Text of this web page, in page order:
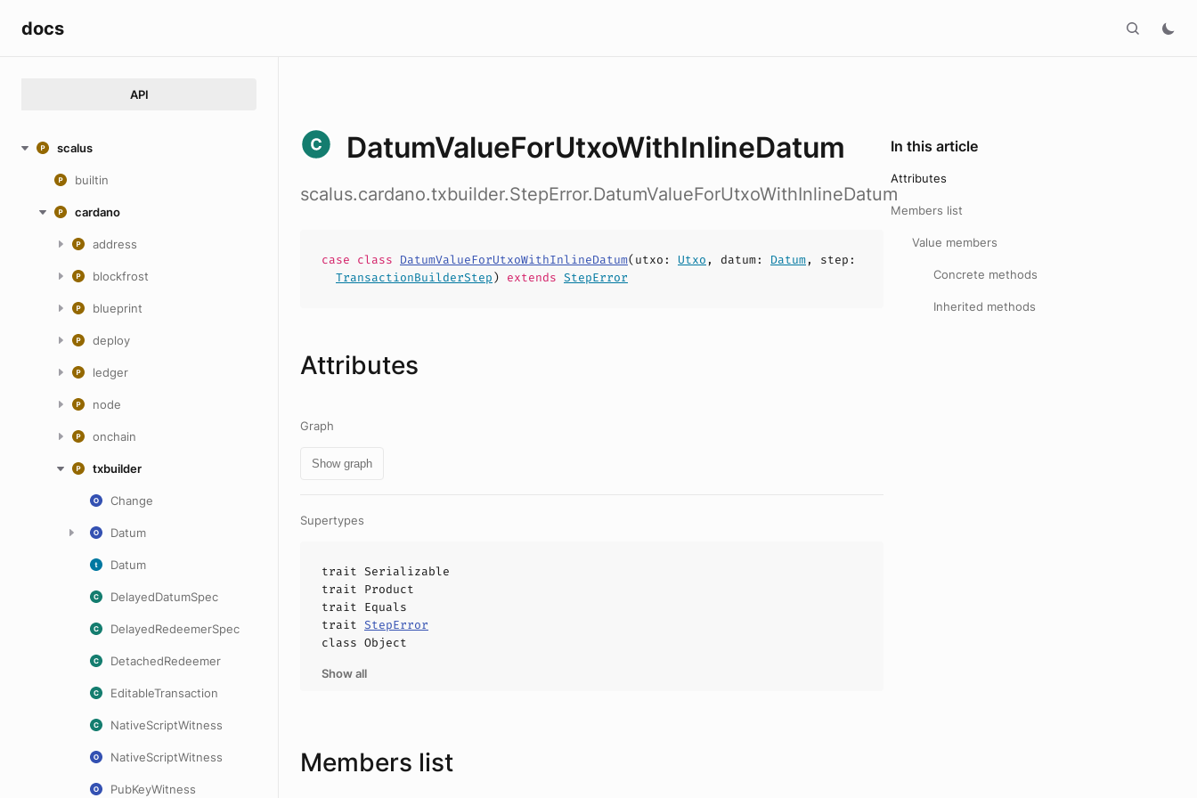
docs
API
scalus
builtin
cardano
address
blockfrost
blueprint
deploy
ledger
node
onchain
txbuilder
Change
Datum
Datum
DelayedDatumSpec
DelayedRedeemerSpec
DetachedRedeemer
EditableTransaction
NativeScriptWitness
NativeScriptWitness
PubKeyWitness
DatumValueForUtxoWithInlineDatum
scalus.cardano.txbuilder.StepError.DatumValueForUtxoWithInlineDatum
case class DatumValueForUtxoWithInlineDatum(utxo : Utxo , datum: Datum, step :
TransactionBuilderStep) extends StepError
Attributes
Graph
Show graph
Supertypes
trait Serializable
trait Product
trait Equals
trait StepError
class Object
Show all
Members list
In this article
Attributes
Members list
Value members
Concrete methods
Inherited methods